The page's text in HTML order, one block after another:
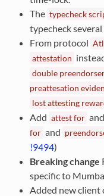
The typecheck
typecheck several
From protocol
attestation
double
preattesation
lostattesting
Add attestfor and
for and
!9494)
Breaking change
specific to
Added new client